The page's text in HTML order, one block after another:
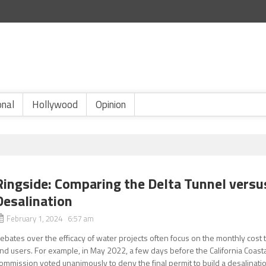
Hollywood Opinion
Comparing the Delta Tunnel
February 1, 2024 6:57 am
over the efficacy of water projects often focus on the monthly cost
users. For example, in May 2022, a few days before the California
voted unanimously to deny the final permit to build a